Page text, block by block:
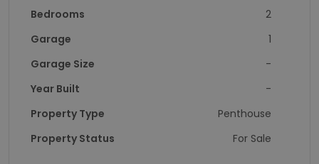
Bedrooms
2
Garage
1
Garage Size
-
Year Built
-
Property Type
Penthouse
Property Status
For Sale